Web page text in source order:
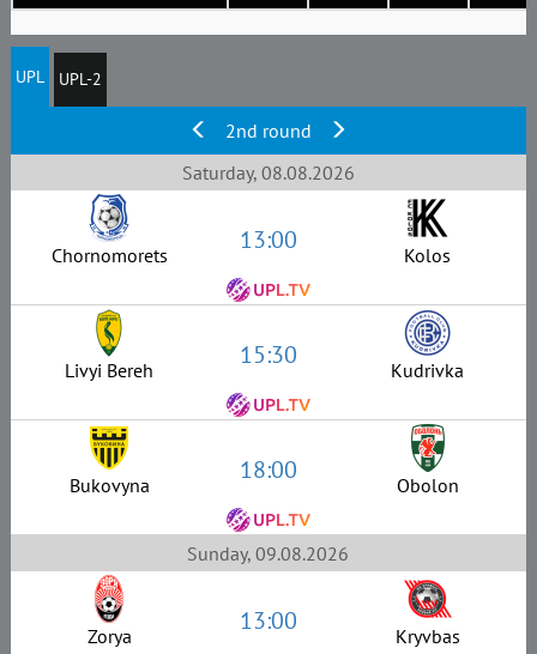
UPL UPL-2
2nd round
Saturday, 08.08.2026
Chornomorets 13:00 Kolos
Livyi Bereh 15:30 Kudrivka
Bukovyna 18:00 Obolon
Sunday, 09.08.2026
Zorya 13:00 Kryvbas